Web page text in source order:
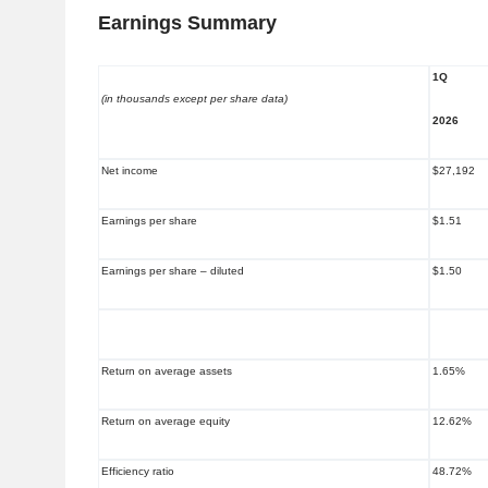
Earnings Summary
(in thousands except per share data)
1Q
2026
Net income $27,192
Earnings per share $1.51
Earnings per share – diluted $1.50
Return on average assets 1.65%
Return on average equity 12.62%
Efficiency ratio 48.72%